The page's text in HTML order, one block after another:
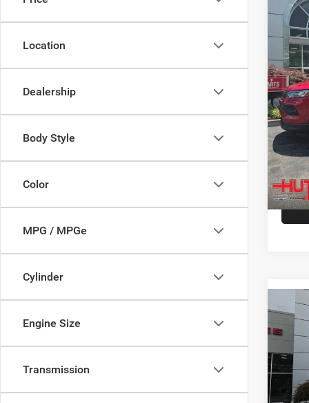
Location
Dealership
Body Style
Color
MPG / MPGe
Cylinder
Engine Size
Transmission
VIN:
Model:
In
MSRP:
Doc
Stars,
Hutch
Add.
2026
VIN:
Model:
MSRP:
Doc